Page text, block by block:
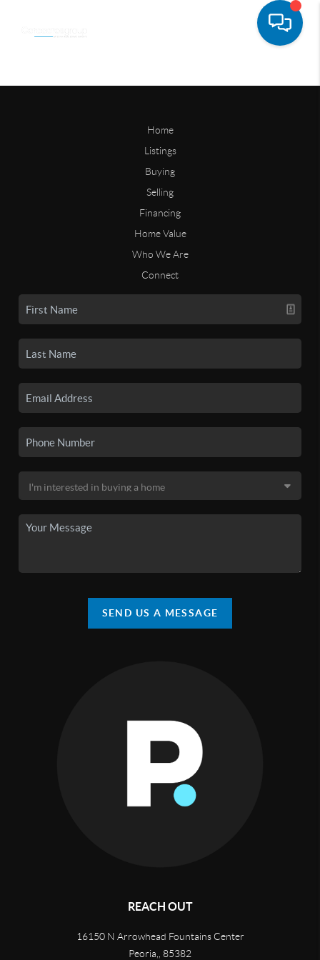
Home
Listings
Buying
Selling
Financing
Home Value
Who We Are
Connect
SEND US A MESSAGE
REACH OUT
16150 N Arrowhead Fountains Center
Peoria,
85382